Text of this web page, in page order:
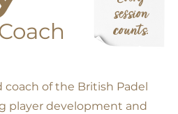
session
counts.
coach of the British Padel
player development and